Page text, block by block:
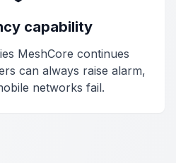
capability
MeshCore continues
can always raise alarm,
networks fail.